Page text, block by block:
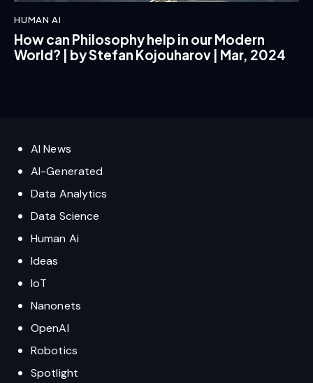
HUMAN AI
How can Philosophy help in our Modern
World? | by Stefan Kojouharov | Mar, 2024
AI News
AI-Generated
Data Analytics
Data Science
Human Ai
Ideas
IoT
Nanonets
OpenAI
Robotics
Spotlight